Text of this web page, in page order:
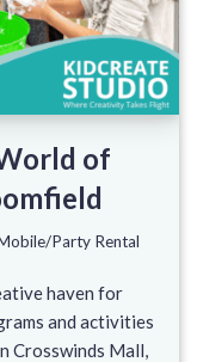
of
Party Rental
haven for
and activities
Crosswinds Mall,